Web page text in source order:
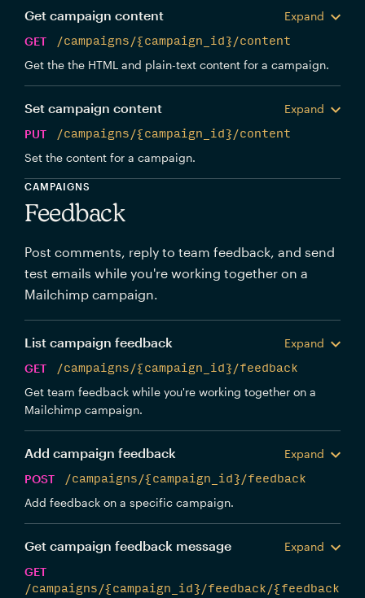
Get campaign content
Expand
GET
/campaigns/{campaign_id}/content
Get the the HTML and plain-text content for a campaign.
Set campaign content
Expand
PUT
/campaigns/{campaign_id}/content
Set the content for a campaign.
CAMPAIGNS
Feedback
Post comments, reply to team feedback, and send
test emails while you're working together on a
Mailchimp campaign.
List campaign feedback
Expand
GET
/campaigns/{campaign_id}/feedback
Get team feedback while you're working together on a
Mailchimp campaign.
Add campaign feedback
Expand
POST
/campaigns/{campaign_id}/feedback
Add feedback on a specific campaign.
Get campaign feedback message
Expand
GET
/campaigns/{campaign_id}/feedback/{feedback